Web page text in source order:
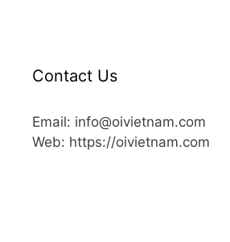
Contact Us
Email: info@oivietnam.com
Web: https://oivietnam.com